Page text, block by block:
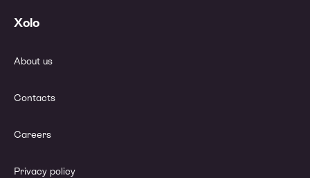
Xolo
About us
Contacts
Careers
Privacy policy